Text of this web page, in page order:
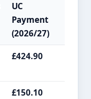
UC
Payment
(2026/27)
£424.90
£150.10